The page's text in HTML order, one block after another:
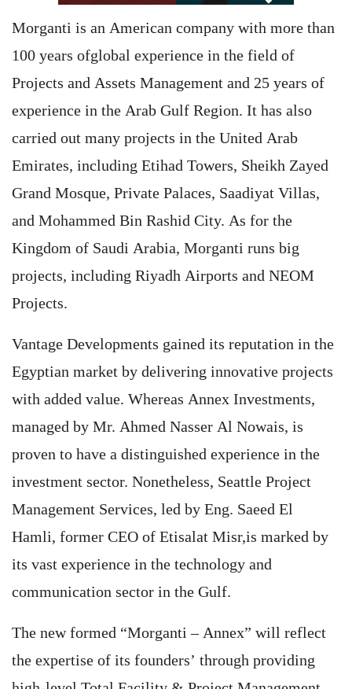
Morganti is an American company with more than
100 years ofglobal experience in the field of
Projects and Assets Management and 25 years of
experience in the Arab Gulf Region. It has also
carried out many projects in the United Arab
Emirates, including Etihad Towers, Sheikh Zayed
Grand Mosque, Private Palaces, Saadiyat Villas,
and Mohammed Bin Rashid City. As for the
Kingdom of Saudi Arabia, Morganti runs big
projects, including Riyadh Airports and NEOM
Projects.
Vantage Developments gained its reputation in the
Egyptian market by delivering innovative projects
with added value. Whereas Annex Investments,
managed by Mr. Ahmed Nasser Al Nowais, is
proven to have a distinguished experience in the
investment sector. Nonetheless, Seattle Project
Management Services, led by Eng. Saeed El
Hamli, former CEO of Etisalat Misr,is marked by
its vast experience in the technology and
communication sector in the Gulf.
The new formed “Morganti – Annex” will reflect
the expertise of its founders’ through providing